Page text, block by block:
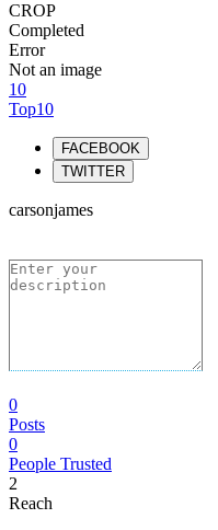
CROP
Completed
Error
Not an image
10
Top10
FACEBOOK
TWITTER
carsonjames
0
Posts
0
People Trusted
2
Reach